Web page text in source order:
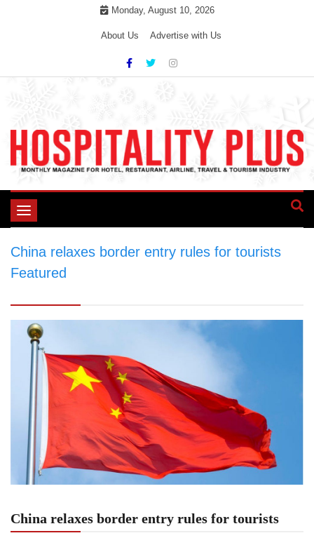
Monday, August 10, 2026
About Us Advertise with Us
Toggle
China relaxes border entry rules for tourists
Featured
China relaxes border entry rules for tourists